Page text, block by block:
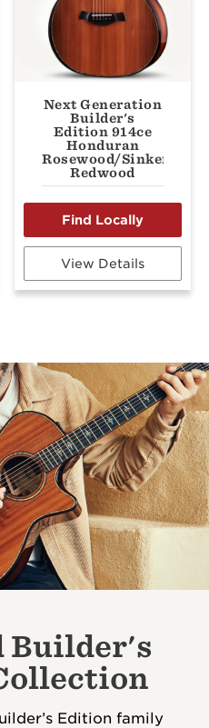
Next Generation
Builder's
Edition 914ce
Honduran
Rosewood/Sinker
Redwood
View Details
Builder's
Edition family